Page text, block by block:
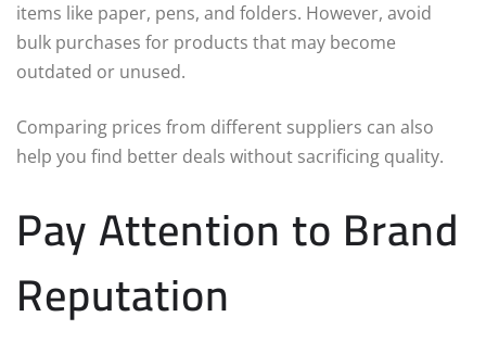
items like paper, pens, and folders. However, avoid
bulk purchases for products that may become
outdated or unused.
Comparing prices from different suppliers can also
help you find better deals without sacrificing quality.
Pay Attention to Brand
Reputation